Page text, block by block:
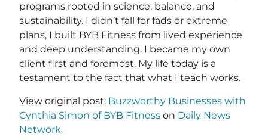
programs rooted in science, balance, and
sustainability. I didn’t fall for fads or extreme
plans, I built BYB Fitness from lived experience
and deep understanding. I became my own
client first and foremost. My life today is a
testament to the fact that what I teach works.
View original post: Buzzworthy Businesses with
Cynthia Simon of BYB Fitness on Daily News
Network.